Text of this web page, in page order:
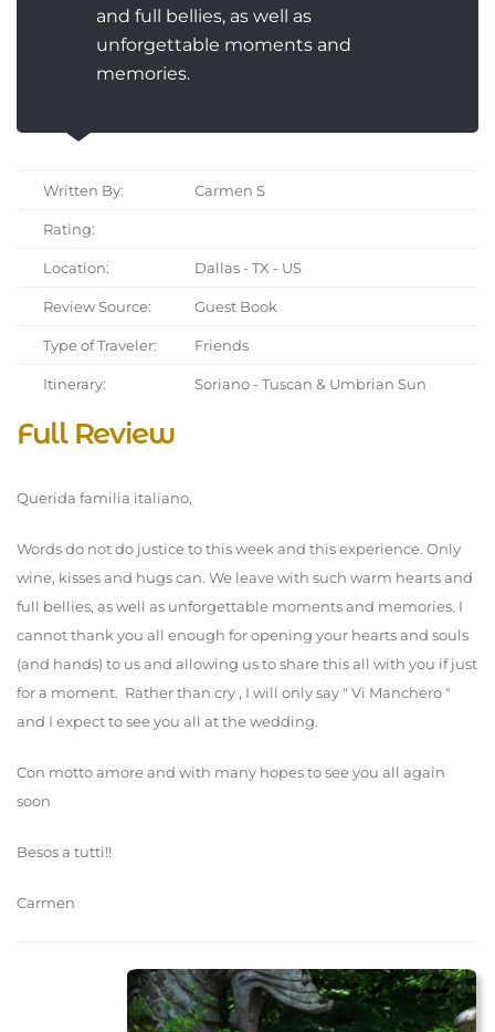
and full bellies, as well as
unforgettable moments and
memories.
Written By: Carmen S
Rating:
Location: Dallas - TX - US
Review Source: Guest Book
Type of Traveler: Friends
Itinerary: Soriano - Tuscan & Umbrian Sun
Full Review
Querida familia italiano,
Words do not do justice to this week and this experience. Only
wine, kisses and hugs can. We leave with such warm hearts and
full bellies, as well as unforgettable moments and memories. I
cannot thank you all enough for opening your hearts and souls
(and hands) to us and allowing us to share this all with you if just
for a moment. Rather than cry , I will only say " Vi Manchero "
and I expect to see you all at the wedding.
Con motto amore and with many hopes to see you all again
soon
Besos a tutti!!
Carmen